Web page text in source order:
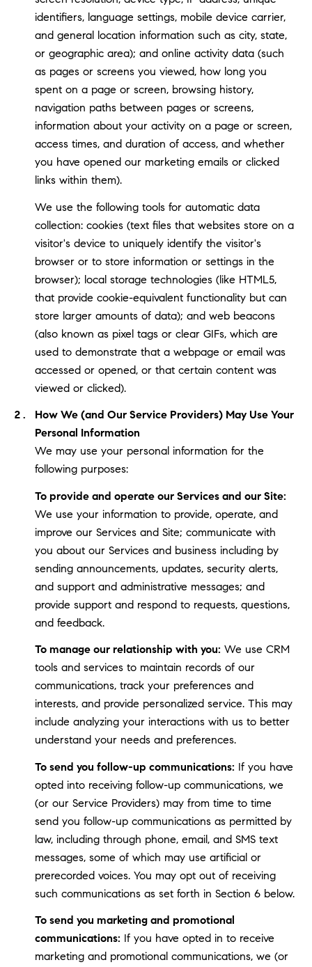
identifiers, language settings, mobile device carrier,
and general location information such as city, state,
or geographic area); and online activity data (such
as pages or screens you viewed, how long you
spent on a page or screen, browsing history,
navigation paths between pages or screens,
information about your activity on a page or screen,
access times, and duration of access, and whether
you have opened our marketing emails or clicked
links within them).
We use the following tools for automatic data
collection: cookies (text files that websites store on a
visitor's device to uniquely identify the visitor's
browser or to store information or settings in the
browser); local storage technologies (like HTML5,
that provide cookie-equivalent functionality but can
store larger amounts of data); and web beacons
(also known as pixel tags or clear GIFs, which are
used to demonstrate that a webpage or email was
accessed or opened, or that certain content was
viewed or clicked).
How We (and Our Service Providers) May Use Your
Personal Information
We may use your personal information for the
following purposes:
To provide and operate our Services and our Site:
We use your information to provide, operate, and
improve our Services and Site; communicate with
you about our Services and business including by
sending announcements, updates, security alerts,
and support and administrative messages; and
provide support and respond to requests, questions,
and feedback.
To manage our relationship with you: We use CRM
tools and services to maintain records of our
communications, track your preferences and
interests, and provide personalized service. This may
include analyzing your interactions with us to better
understand your needs and preferences.
To send you follow-up communications: If you have
opted into receiving follow-up communications, we
(or our Service Providers) may from time to time
send you follow-up communications as permitted by
law, including through phone, email, and SMS text
messages, some of which may use artificial or
prerecorded voices. You may opt out of receiving
such communications as set forth in Section 6 below.
To send you marketing and promotional
communications: If you have opted in to receive
marketing and promotional communications, we (or